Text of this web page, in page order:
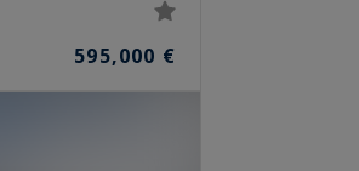
595,000 €